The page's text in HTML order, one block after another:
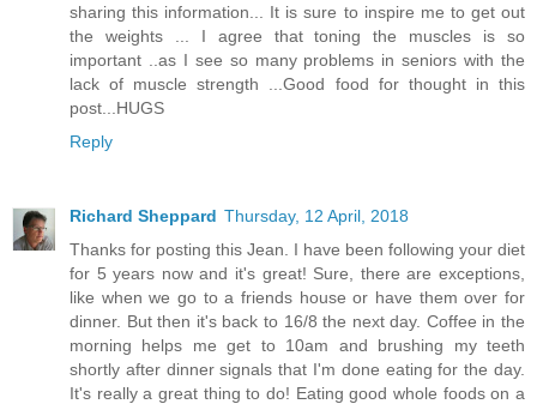
sharing this information... It is sure to inspire me to get out
the weights ... I agree that toning the muscles is so
important ..as I see so many problems in seniors with the
lack of muscle strength ...Good food for thought in this
post...HUGS
Reply
Richard Sheppard Thursday, 12 April, 2018
Thanks for posting this Jean. I have been following your diet
for 5 years now and it's great! Sure, there are exceptions,
like when we go to a friends house or have them over for
dinner. But then it's back to 16/8 the next day. Coffee in the
morning helps me get to 10am and brushing my teeth
shortly after dinner signals that I'm done eating for the day.
It's really a great thing to do! Eating good whole foods on a